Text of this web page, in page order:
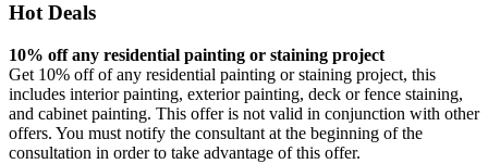
Hot Deals
10% off any residential painting or staining project
Get 10% off of any residential painting or staining project, this
includes interior painting, exterior painting, deck or fence staining,
and cabinet painting. This offer is not valid in conjunction with other
offers. You must notify the consultant at the beginning of the
consultation in order to take advantage of this offer.